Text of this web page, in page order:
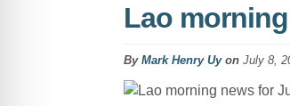
Lao
By Mark Henry Uyon July 8,